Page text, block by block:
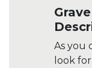
As you
look